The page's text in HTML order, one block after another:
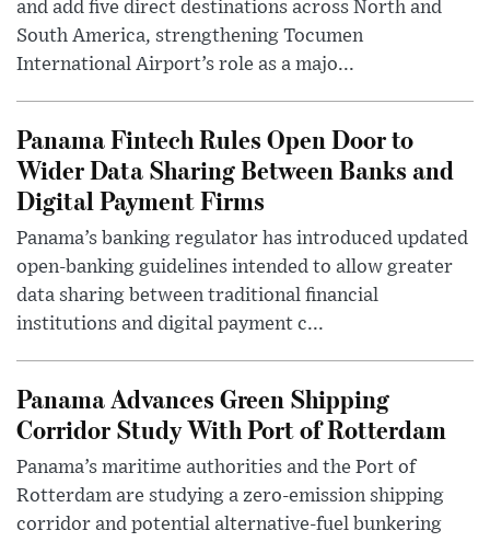
and add five direct destinations across North and
South America, strengthening Tocumen
International Airport’s role as a majo...
Panama Fintech Rules Open Door to
Wider Data Sharing Between Banks and
Digital Payment Firms
Panama’s banking regulator has introduced updated
open-banking guidelines intended to allow greater
data sharing between traditional financial
institutions and digital payment c...
Panama Advances Green Shipping
Corridor Study With Port of Rotterdam
Panama’s maritime authorities and the Port of
Rotterdam are studying a zero-emission shipping
corridor and potential alternative-fuel bunkering